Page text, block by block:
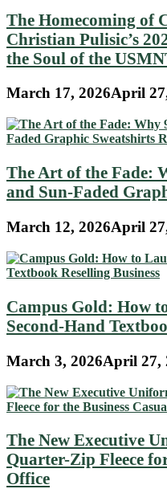
The Homecoming of
Christian Pulisic’s
the Soul of the
March 17, 2026April
The Art of the Fade:
and Sun-Faded
March 12, 2026April
Campus Gold: How
Second-Hand
March 3, 2026April 27,
The New Executive
Quarter-Zip Fleece
Office